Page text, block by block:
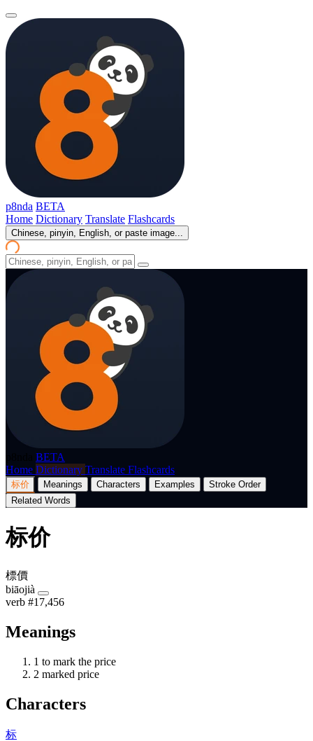
p8nda BETA
Home Dictionary Translate Flashcards
Chinese, pinyin, English, or paste image...
BETA
Home Dictionary Translate Flashcards
标价 Meanings Characters Examples
Stroke Order
Related Words
标价
標價
biāojià
verb #17,456
Meanings
1 to mark the price
2 marked price
Characters
标